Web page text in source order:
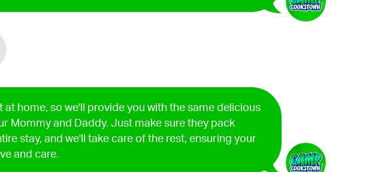
at home, so we'll provide you with the same delicious
Mommy and Daddy. Just make sure they pack
stay, and we'll take care of the rest, ensuring your
and care.